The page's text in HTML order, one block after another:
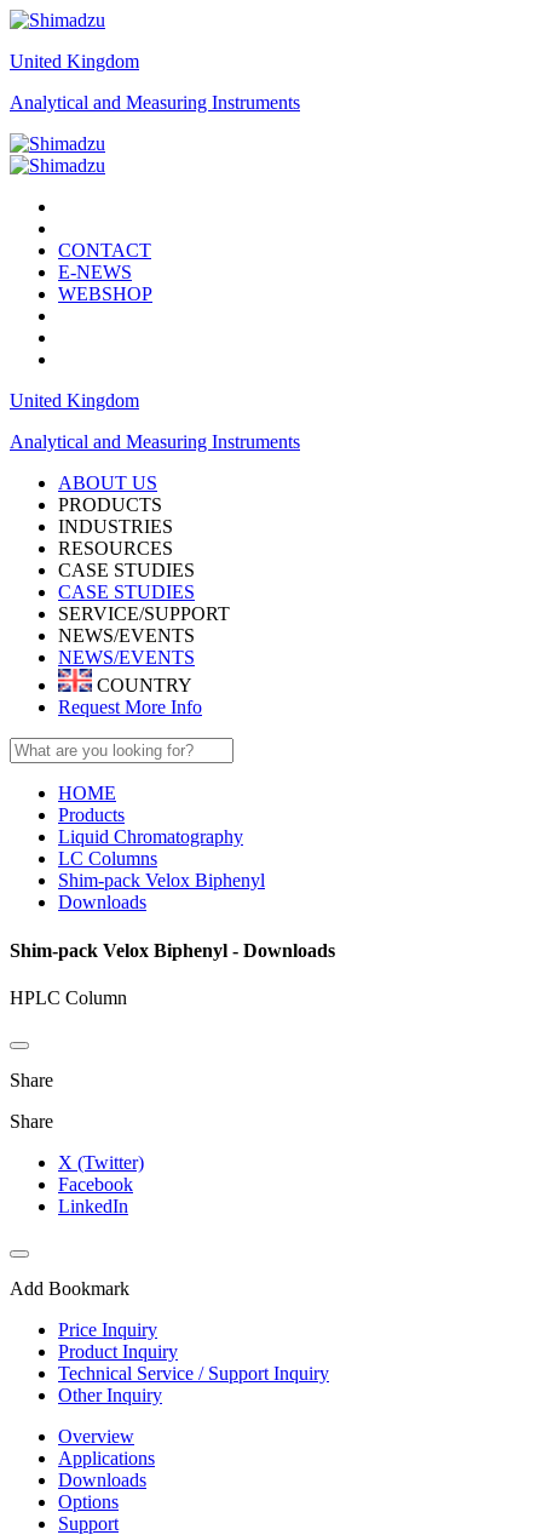
United Kingdom
Analytical and Measuring Instruments
CONTACT
E-NEWS
WEBSHOP
United Kingdom
Analytical and Measuring Instruments
ABOUT US
PRODUCTS
INDUSTRIES
RESOURCES
CASE STUDIES
CASE STUDIES
SERVICE/SUPPORT
NEWS/EVENTS
NEWS/EVENTS
COUNTRY
Request More Info
HOME
Products
Liquid Chromatography
LC Columns
Shim-pack Velox Biphenyl
Downloads
Shim-pack Velox Biphenyl - Downloads
HPLC Column
Share
Share
X (Twitter)
Facebook
LinkedIn
Add Bookmark
Price Inquiry
Product Inquiry
Technical Service / Support Inquiry
Other Inquiry
Overview
Applications
Downloads
Options
Support